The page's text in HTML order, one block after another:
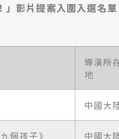
」影片提案入圍入選名單
導演所
地
中國大
個孩子》 中國大